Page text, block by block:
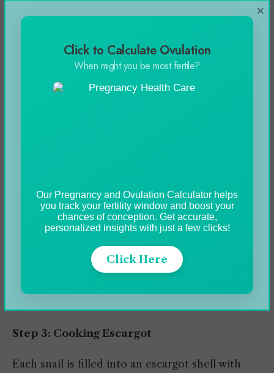
Garlic, and parsley
Procedure
dulcified. Add snails at the end for 2 minutes.
Step 2: Preparing garlic butter
The ingredients including butter, garlic, parsley
Step 3: Cooking Escargot
Each snail is filled into an escargot shell with
Click to Calculate Ovulation
When might you be most fertile?
Our Pregnancy and Ovulation Calculator helps
you track your fertility window and boost your
chances of conception. Get accurate,
personalized insights with just a few clicks!
Click Here
×